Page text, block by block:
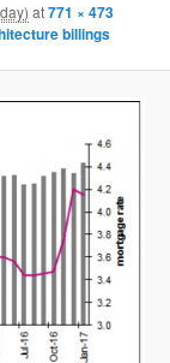
at771 × 473
billings